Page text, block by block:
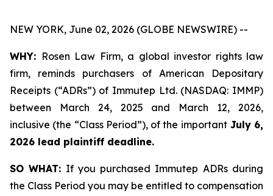
NEW YORK, June 02, 2026 (GLOBE NEWSWIRE) --
WHY: Rosen Law Firm, a global investor rights law
firm, reminds purchasers of American Depositary
Receipts (“ADRs”) of Immutep Ltd. (NASDAQ: IMMP)
between March 24, 2025 and March 12, 2026,
inclusive (the “Class Period”), of the importantJuly 6,
2026 lead plaintiff deadline.
SO WHAT: If you purchased Immutep ADRs during
the Class Period you may be entitled to compensation